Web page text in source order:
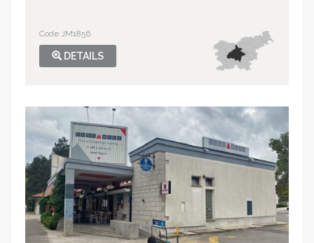
Code JM1856
DETAILS